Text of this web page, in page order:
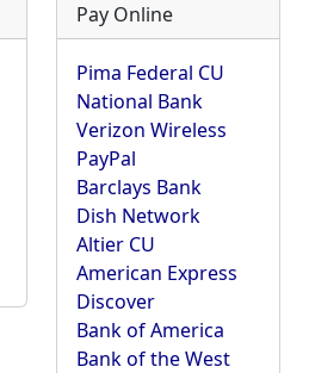
Pay Online
Pima Federal CU
National Bank
Verizon Wireless
PayPal
Barclays Bank
Dish Network
Altier CU
American Express
Discover
Bank of America
Bank of the West